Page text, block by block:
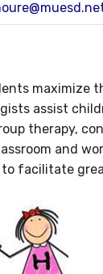
maximize
assist
therapy,
and
facilitate